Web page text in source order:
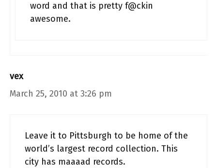
word and that is pretty f@ckin
awesome.
vex
March 25, 2010 at 3:26 pm
Leave it to Pittsburgh to be home of the
world’s largest record collection. This
city has maaaad records.